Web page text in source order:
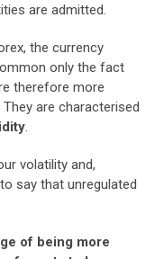
are admitted.
the currency
only the fact
therefore more
are characterised
.
volatility and,
say that unregulated
of being more